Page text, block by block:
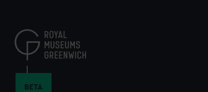
content
BETA